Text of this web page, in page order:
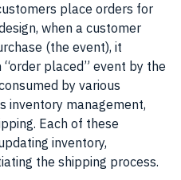
place orders for
when a customer
(the event), it
placed” event by the
by various
inventory management,
Each of these
inventory,
the shipping process.